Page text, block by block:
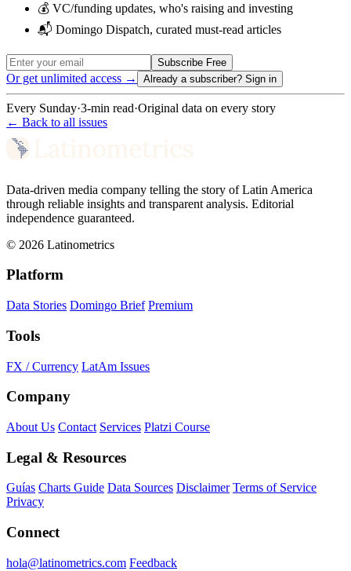
💰 VC/funding updates, who's raising and investing
📬 Domingo Dispatch, curated must-read articles
Subscribe Free
Or get unlimited access → Already a subscriber? Sign in
Every Sunday·3-min read·Original data on every story
← Back to all issues
Data-driven media company telling the story of Latin America
through reliable insights and transparent analysis. Editorial
independence guaranteed.
© 2026 Latinometrics
Platform
Data Stories Domingo Brief Premium
Tools
FX / Currency LatAm Issues
Company
About Us Contact Services Platzi Course
Legal & Resources
Guías Charts Guide Data Sources Disclaimer Terms of Service
Privacy
Connect
hola@latinometrics.com Feedback